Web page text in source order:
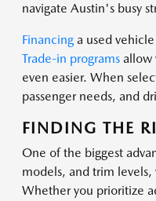
navigate Austin's busy
Financinga used
Trade-in programsallow
even easier. When
passenger needs, and
FINDING THE
One of the biggest
models, and trim
Whether you prioritize